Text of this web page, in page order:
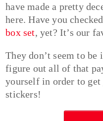
have made a pretty
here. Have you
box set, yet? It’s our
They don’t seem to
figure out all of that
yourself in order to get
stickers!